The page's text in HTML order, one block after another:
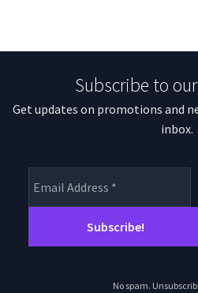
Subscribe to
Get updates on promotions and
inbox.
No spam.